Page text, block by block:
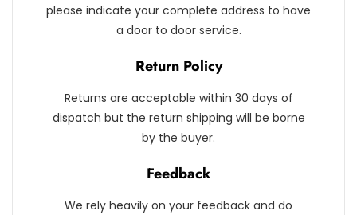
please indicate your complete address to have
a door to door service.
Return Policy
Returns are acceptable within 30 days of
dispatch but the return shipping will be borne
by the buyer.
Feedback
We rely heavily on your feedback and do